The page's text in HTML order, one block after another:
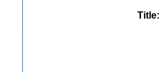
Title